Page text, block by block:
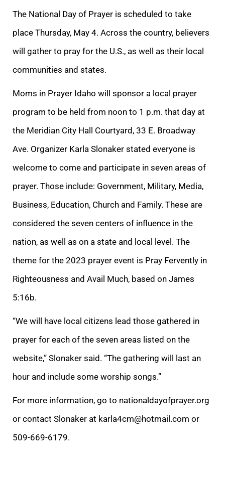
The National Day of Prayer is scheduled to take
place Thursday, May 4. Across the country, believers
will gather to pray for the U.S., as well as their local
communities and states.
Moms in Prayer Idaho will sponsor a local prayer
program to be held from noon to 1 p.m. that day at
the Meridian City Hall Courtyard, 33 E. Broadway
Ave. Organizer Karla Slonaker stated everyone is
welcome to come and participate in seven areas of
prayer. Those include: Government, Military, Media,
Business, Education, Church and Family. These are
considered the seven centers of influence in the
nation, as well as on a state and local level. The
theme for the 2023 prayer event is Pray Fervently in
Righteousness and Avail Much, based on James
5:16b.
“We will have local citizens lead those gathered in
prayer for each of the seven areas listed on the
website,” Slonaker said. “The gathering will last an
hour and include some worship songs.”
For more information, go to nationaldayofprayer.org
or contact Slonaker at karla4cm@hotmail.com or
509-669-6179.